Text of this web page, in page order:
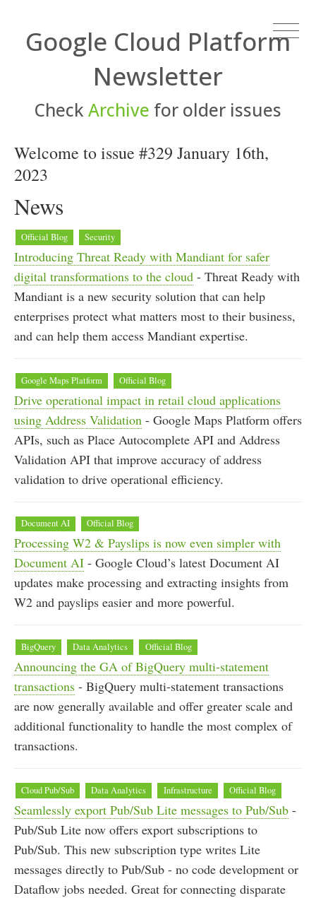
Google Cloud Platform
Newsletter
Check Archive for older issues
Welcome to issue #329 January 16th,
2023
News
Official Blog Security
Introducing Threat Ready with Mandiant for safer
digital transformations to the cloud - Threat Ready with
Mandiant is a new security solution that can help
enterprises protect what matters most to their business,
and can help them access Mandiant expertise.
Google Maps Platform Official Blog
Drive operational impact in retail cloud applications
using Address Validation - Google Maps Platform offers
APIs, such as Place Autocomplete API and Address
Validation API that improve accuracy of address
validation to drive operational efficiency.
Document AI Official Blog
Processing W2 & Payslips is now even simpler with
Document AI - Google Cloud’s latest Document AI
updates make processing and extracting insights from
W2 and payslips easier and more powerful.
BigQuery Data Analytics Official Blog
Announcing the GA of BigQuery multi-statement
transactions - BigQuery multi-statement transactions
are now generally available and offer greater scale and
additional functionality to handle the most complex of
transactions.
Cloud Pub/Sub Data Analytics Infrastructure Official Blog
Seamlessly export Pub/Sub Lite messages to Pub/Sub -
Pub/Sub Lite now offers export subscriptions to
Pub/Sub. This new subscription type writes Lite
messages directly to Pub/Sub - no code development or
Dataflow jobs needed. Great for connecting disparate